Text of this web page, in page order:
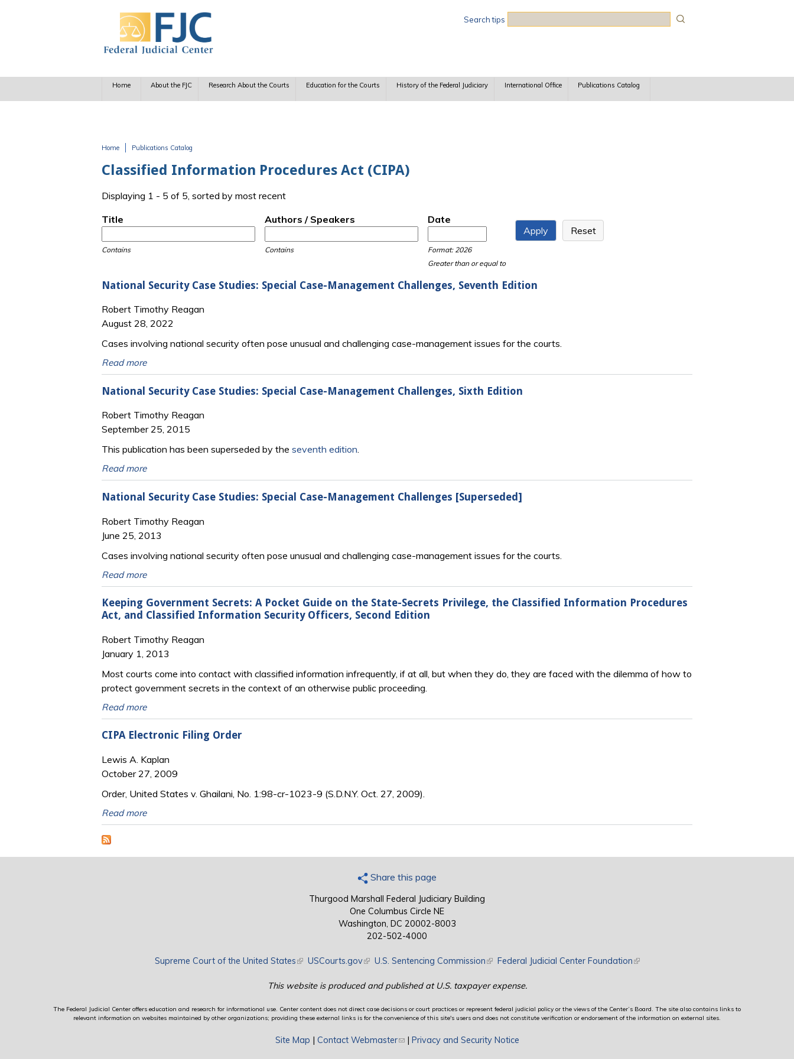
Search tips
Home About the FJC Research About the Courts Education for the Courts History of the Federal Judiciary International Office Publications Catalog
Home Publications Catalog
Classified Information Procedures Act (CIPA)
Displaying 1 - 5 of 5, sorted by most recent
Title
Contains
Authors / Speakers
Contains
Date
Format: 2026
Greater than or equal to
National Security Case Studies: Special Case-Management Challenges, Seventh Edition
Robert Timothy Reagan
August 28, 2022
Cases involving national security often pose unusual and challenging case-management issues for the courts.
Read more
National Security Case Studies: Special Case-Management Challenges, Sixth Edition
Robert Timothy Reagan
September 25, 2015
This publication has been superseded by the seventh edition.
Read more
National Security Case Studies: Special Case-Management Challenges [Superseded]
Robert Timothy Reagan
June 25, 2013
Cases involving national security often pose unusual and challenging case-management issues for the courts.
Read more
Keeping Government Secrets: A Pocket Guide on the State-Secrets Privilege, the Classified Information Procedures
Act, and Classified Information Security Officers, Second Edition
Robert Timothy Reagan
January 1, 2013
Most courts come into contact with classified information infrequently, if at all, but when they do, they are faced with the dilemma of how to
protect government secrets in the context of an otherwise public proceeding.
Read more
CIPA Electronic Filing Order
Lewis A. Kaplan
October 27, 2009
Order, United States v. Ghailani, No. 1:98-cr-1023-9 (S.D.N.Y. Oct. 27, 2009).
Read more
Share this page
Thurgood Marshall Federal Judiciary Building
One Columbus Circle NE
Washington, DC 20002-8003
202-502-4000
Supreme Court of the United States(link is external)
USCourts.gov(link is external)
U.S. Sentencing Commission(link is external)
Federal Judicial Center Foundation(link is external)
This website is produced and published at U.S. taxpayer expense.
The Federal Judicial Center offers education and research for informational use. Center content does not direct case decisions or court practices or represent federal judicial policy or the views of the Center’s Board. The site also contains links to
relevant information on websites maintained by other organizations; providing these external links is for the convenience of this site's users and does not constitute verification or endorsement of the information on external sites.
Site Map | Contact Webmaster(link sends e-mail)
| Privacy and Security Notice